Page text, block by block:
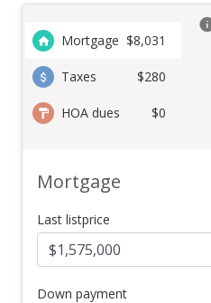
Mortgage $8,031
Taxes $280
HOA dues $0
Mortgage
Last listprice
Down payment